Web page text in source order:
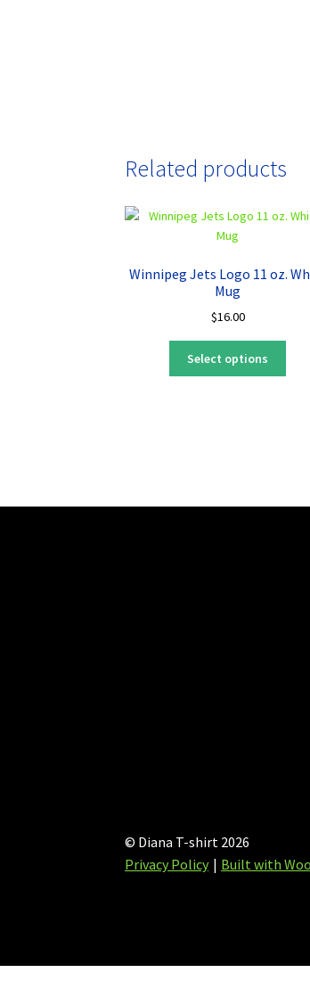
Related products
Winnipeg Jets Logo 11 oz.
Mug
$16.00
Select options
be
© Diana T-shirt 2026
Privacy Policy
Built with